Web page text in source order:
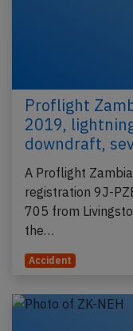
Proflight
2019,
downdraft,
A Proflight
registration 9J-
705 from
the…
Accident